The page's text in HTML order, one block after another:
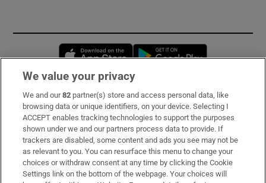
Opens in new window
Subscribe
Support
About Us
Irish Times Products & Services
We value your privacy
We and our82 partner(s) store and access personal data, like
browsing data or unique identifiers, on your device. Selecting I
ACCEPT enables tracking technologies to support the purposes
shown under we and our partners process data to provide. If
trackers are disabled, some content and ads you see may not be
as relevant to you. You can resurface this menu to change your
choices or withdraw consent at any time by clicking the Cookie
Settings link on the bottom of the webpage. Your choices will